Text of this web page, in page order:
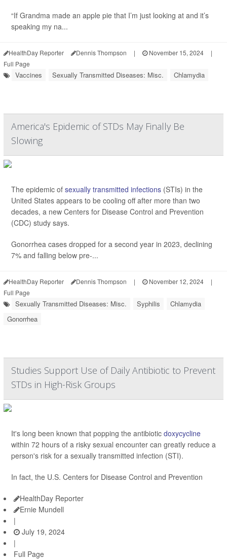
“If Grandma made an apple pie that I’m just looking at and it’s
speaking my na...
HealthDay Reporter Dennis Thompson | November 15, 2024
|
Full Page
Vaccines Sexually Transmitted Diseases: Misc. Chlamydia
America's Epidemic of STDs May Finally Be
Slowing
The epidemic of sexually transmitted infections (STIs) in the
United States appears to be cooling off after more than two
decades, a new Centers for Disease Control and Prevention
(CDC) study says.
Gonorrhea cases dropped for a second year in 2023, declining
7% and falling below pre-...
HealthDay Reporter Dennis Thompson | November 12, 2024
|
Full Page
Sexually Transmitted Diseases: Misc. Syphilis
Chlamydia
Gonorrhea
Studies Support Use of Daily Antibiotic to Prevent
STDs in High-Risk Groups
It's long been known that popping the antibiotic doxycycline
within 72 hours of a risky sexual encounter can greatly reduce a
person's risk for a sexually transmitted infection (STI).
In fact, the U.S. Centers for Disease Control and Prevention
HealthDay Reporter
Ernie Mundell
|
July 19, 2024
|
Full Page